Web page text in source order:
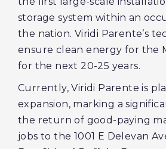
storage system within an
the nation. Viridi Parente’s
ensure clean energy for the
for the next 20-25 years.
Currently, Viridi Parente is
expansion, marking a
the return of good-paying
jobs to the 1001 E Delevan